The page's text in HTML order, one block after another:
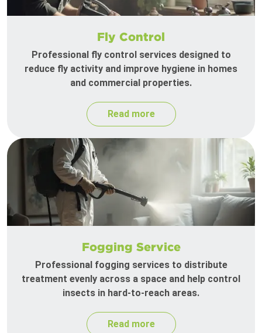
Fly Control
Professional fly control services designed to
reduce fly activity and improve hygiene in homes
and commercial properties.
Read more
Fogging Service
Professional fogging services to distribute
treatment evenly across a space and help control
insects in hard-to-reach areas.
Read more